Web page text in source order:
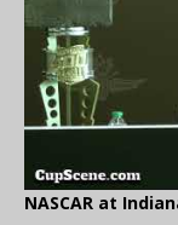
NASCAR at